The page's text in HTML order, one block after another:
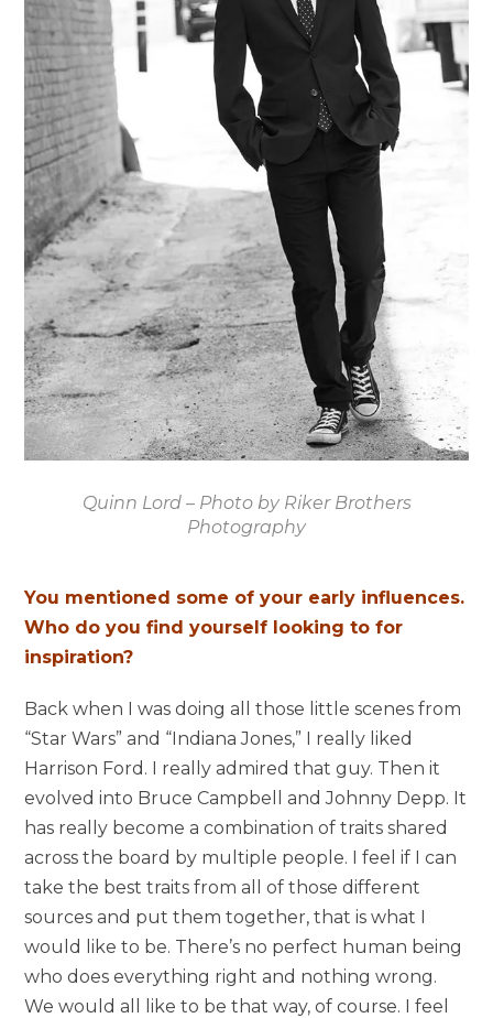
Quinn Lord – Photo by Riker Brothers
Photography
You mentioned some of your early influences.
Who do you find yourself looking to for
inspiration?
Back when I was doing all those little scenes from
“Star Wars” and “Indiana Jones,” I really liked
Harrison Ford. I really admired that guy. Then it
evolved into Bruce Campbell and Johnny Depp. It
has really become a combination of traits shared
across the board by multiple people. I feel if I can
take the best traits from all of those different
sources and put them together, that is what I
would like to be. There’s no perfect human being
who does everything right and nothing wrong.
We would all like to be that way, of course. I feel